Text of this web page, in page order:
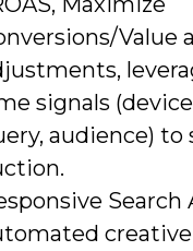
Value
signals
audience) to
Search